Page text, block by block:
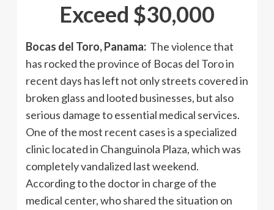
Exceed $30,000
Bocas del Toro, Panama: The violence that
has rocked the province of Bocas del Toro in
recent days has left not only streets covered in
broken glass and looted businesses, but also
serious damage to essential medical services.
One of the most recent cases is a specialized
clinic located in Changuinola Plaza, which was
completely vandalized last weekend.
According to the doctor in charge of the
medical center, who shared the situation on